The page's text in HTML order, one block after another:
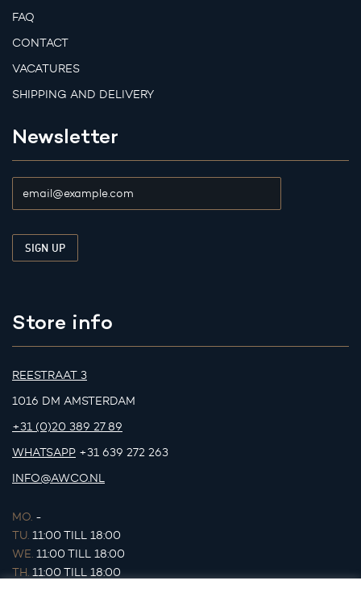
FAQ
CONTACT
VACATURES
SHIPPING AND DELIVERY
Newsletter
Store info
REESTRAAT 3
1016 DM AMSTERDAM
+31 (0)20 389 27 89
WHATSAPP +31 639 272 263
INFO@AWCO.NL
MO. -
TU. 11:00 TILL 18:00
WE. 11:00 TILL 18:00
TH. 11:00 TILL 18:00